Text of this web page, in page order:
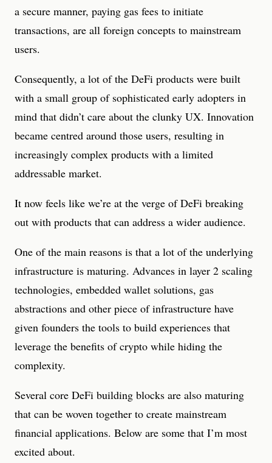
a secure manner, paying gas fees to initiate
transactions, are all foreign concepts to mainstream
users.
Consequently, a lot of the DeFi products were built
with a small group of sophisticated early adopters in
mind that didn’t care about the clunky UX. Innovation
became centred around those users, resulting in
increasingly complex products with a limited
addressable market.
It now feels like we’re at the verge of DeFi breaking
out with products that can address a wider audience.
One of the main reasons is that a lot of the underlying
infrastructure is maturing. Advances in layer 2 scaling
technologies, embedded wallet solutions, gas
abstractions and other piece of infrastructure have
given founders the tools to build experiences that
leverage the benefits of crypto while hiding the
complexity.
Several core DeFi building blocks are also maturing
that can be woven together to create mainstream
financial applications. Below are some that I’m most
excited about.